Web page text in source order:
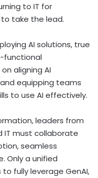
to IT for
to take the lead.
AI solutions, true
functional
aligning AI
equipping teams
to use AI effectively.
leaders from
IT must collaborate
seamless
Only a unified
fully leverage GenAI,